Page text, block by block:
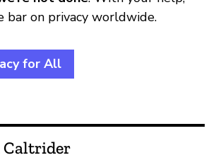
bar on privacy worldwide.
for All
Caltrider